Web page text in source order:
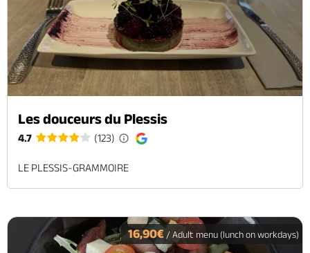
Les douceurs du Plessis
4.7 (123)
LE PLESSIS-GRAMMOIRE
16,90€ / Adult menu (lunch on workdays)